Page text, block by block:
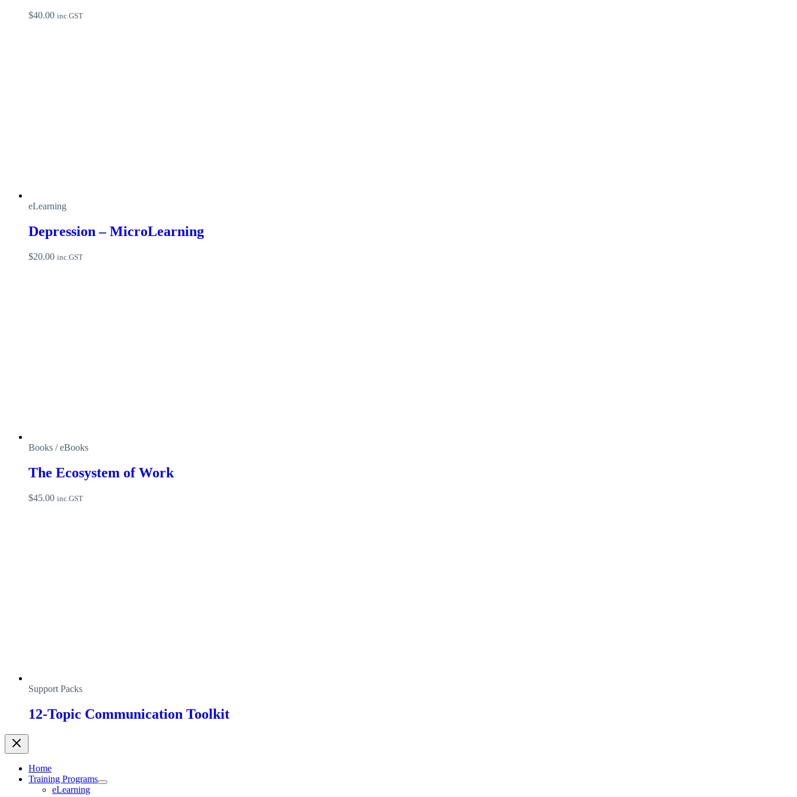
$40.00 inc.GST
eLearning
Depression – MicroLearning
$20.00 inc.GST
Books / eBooks
The Ecosystem of Work
$45.00 inc.GST
Support Packs
12-Topic Communication Toolkit
Home
Training Programs
eLearning